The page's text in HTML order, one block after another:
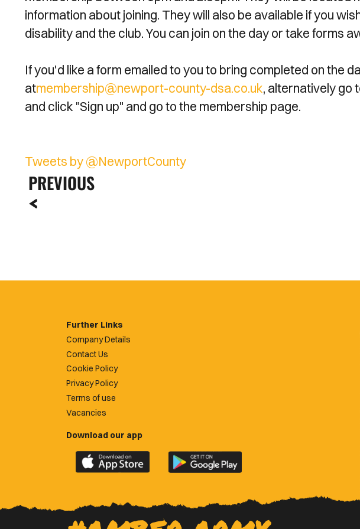
information about joining. They will also be available if you
disability and the club. You can join on the day or take forms
If you'd like a form emailed to you to bring completed on the
atmembership@newport-county-dsa.co.uk, alternatively go
and click "Sign up" and go to the membership page.
Tweets by @NewportCounty
PREVIOUS
Further Links
Company Details
Contact Us
Cookie Policy
Privacy Policy
Terms of use
Vacancies
Download our app
Download
the
County
app
Download
the
County
app